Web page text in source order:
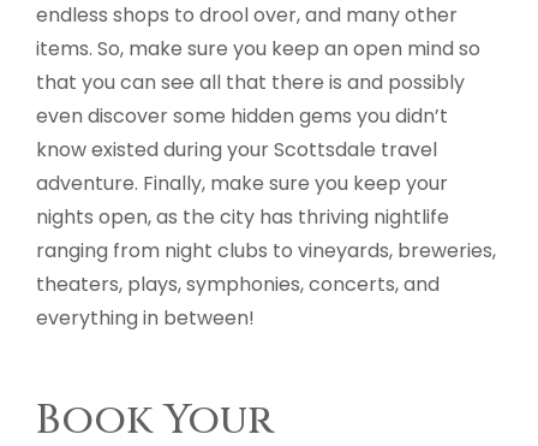
endless shops to drool over, and many other
items. So, make sure you keep an open mind so
that you can see all that there is and possibly
even discover some hidden gems you didn’t
know existed during your Scottsdale travel
adventure. Finally, make sure you keep your
nights open, as the city has thriving nightlife
ranging from night clubs to vineyards, breweries,
theaters, plays, symphonies, concerts, and
everything in between!
Book Your